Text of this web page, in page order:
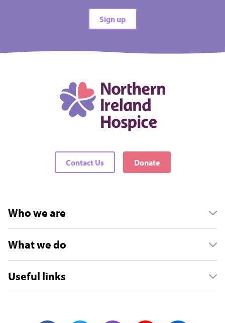
Sign up
Contact Us Donate
Who we are
What we do
Useful links